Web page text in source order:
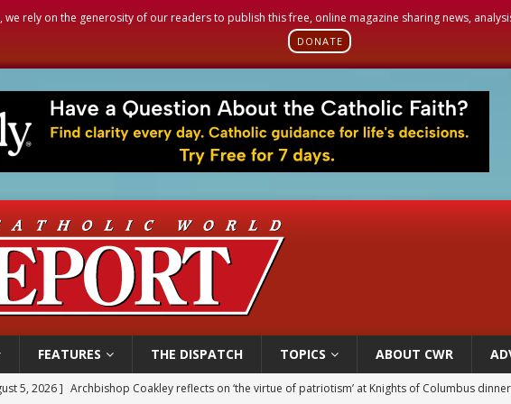
rely on the generosity of our readers to publish this free, online magazine sharing news,
DONATE
FEATURES THE DISPATCH TOPICS ABOUT CWR
5, 2026 ] Archbishop Coakley reflects on ‘the virtue of patriotism’ at Knights of Columbus dinner